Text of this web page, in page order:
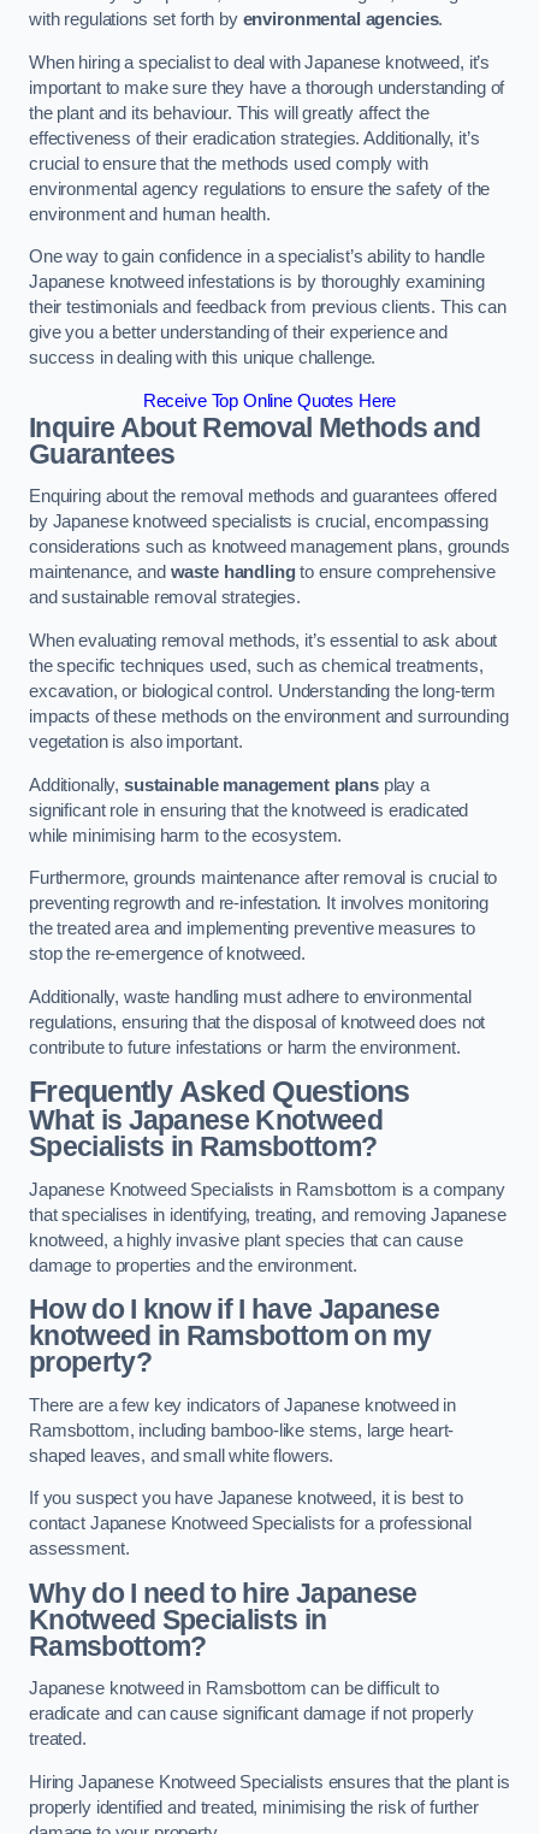
with regulations set forth by environmental agencies.
When hiring a specialist to deal with Japanese knotweed, it’s
important to make sure they have a thorough understanding of
the plant and its behaviour. This will greatly affect the
effectiveness of their eradication strategies. Additionally, it’s
crucial to ensure that the methods used comply with
environmental agency regulations to ensure the safety of the
environment and human health.
One way to gain confidence in a specialist’s ability to handle
Japanese knotweed infestations is by thoroughly examining
their testimonials and feedback from previous clients. This can
give you a better understanding of their experience and
success in dealing with this unique challenge.
Receive Top Online Quotes Here
Inquire About Removal Methods and
Guarantees
Enquiring about the removal methods and guarantees offered
by Japanese knotweed specialists is crucial, encompassing
considerations such as knotweed management plans, grounds
maintenance, and waste handlingto ensure comprehensive
and sustainable removal strategies.
When evaluating removal methods, it’s essential to ask about
the specific techniques used, such as chemical treatments,
excavation, or biological control. Understanding the long-term
impacts of these methods on the environment and surrounding
vegetation is also important.
Additionally, sustainable management plansplay a
significant role in ensuring that the knotweed is eradicated
while minimising harm to the ecosystem.
Furthermore, grounds maintenance after removal is crucial to
preventing regrowth and re-infestation. It involves monitoring
the treated area and implementing preventive measures to
stop the re-emergence of knotweed.
Additionally, waste handling must adhere to environmental
regulations, ensuring that the disposal of knotweed does not
contribute to future infestations or harm the environment.
Frequently Asked Questions
What is Japanese Knotweed
Specialists in Ramsbottom?
Japanese Knotweed Specialists in Ramsbottom is a company
that specialises in identifying, treating, and removing Japanese
knotweed, a highly invasive plant species that can cause
damage to properties and the environment.
How do I know if I have Japanese
knotweed in Ramsbottom on my
property?
There are a few key indicators of Japanese knotweed in
Ramsbottom, including bamboo-like stems, large heart-
shaped leaves, and small white flowers.
If you suspect you have Japanese knotweed, it is best to
contact Japanese Knotweed Specialists for a professional
assessment.
Why do I need to hire Japanese
Knotweed Specialists in
Ramsbottom?
Japanese knotweed in Ramsbottom can be difficult to
eradicate and can cause significant damage if not properly
treated.
Hiring Japanese Knotweed Specialists ensures that the plant is
properly identified and treated, minimising the risk of further